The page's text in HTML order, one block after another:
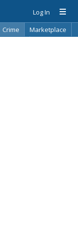
Log In
Crime
Marketplace